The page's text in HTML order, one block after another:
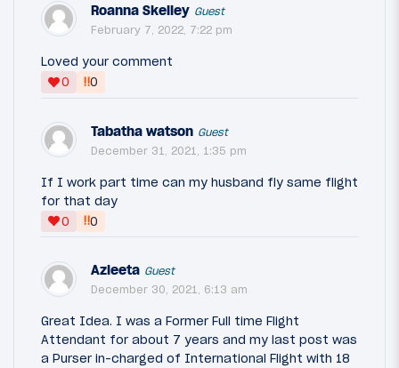
Roanna Skelley Guest
February 7, 2022, 7:22 pm
Loved your comment
0
‼0
Tabatha watson Guest
December 31, 2021, 1:35 pm
If I work part time can my husband fly same flight
for that day
0
‼0
Azleeta Guest
December 30, 2021, 6:13 am
Great Idea. I was a Former Full time Flight
Attendant for about 7 years and my last post was
a Purser in-charged of International Flight with 18